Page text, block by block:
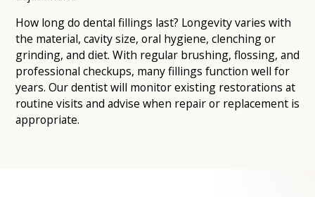
How long do dental fillings last? Longevity varies with
the material, cavity size, oral hygiene, clenching or
grinding, and diet. With regular brushing, flossing, and
professional checkups, many fillings function well for
years. Our dentist will monitor existing restorations at
routine visits and advise when repair or replacement is
appropriate.